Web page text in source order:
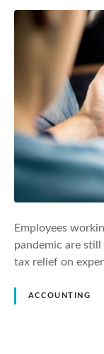
Employees
pandemic are
tax relief on
ACCOUNTING